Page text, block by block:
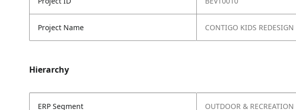
Project Name CONTIGO KIDS REDESIGN
Hierarchy
ERP Segment OUTDOOR & RECREATION